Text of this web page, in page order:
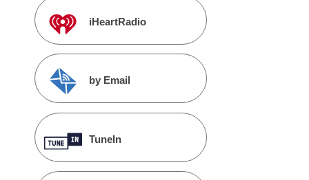
iHeartRadio
by Email
TuneIn